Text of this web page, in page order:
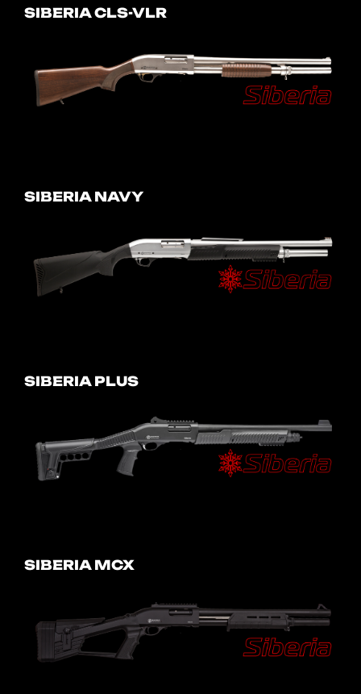
SIBERIA CLS-VLR
SIBERIA NAVY
SIBERIA PLUS
SIBERIA MCX